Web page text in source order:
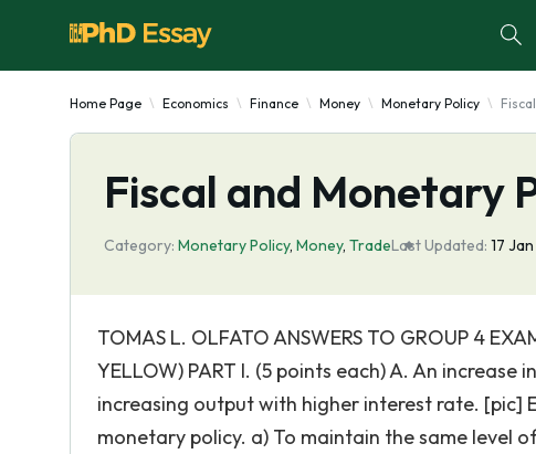
Home Page Economics Finance Money Monetary Policy
Fiscal and Monetary
Category: Monetary Policy, Money, TradeLast Updated: 17
TOMAS L. OLFATO ANSWERS TO GROUP 4
YELLOW) PART I. (5 points each) A. An
increasing output with higher interest rate.
monetary policy. a) To maintain the same level